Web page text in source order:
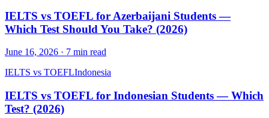
IELTS vs TOEFL for Azerbaijani Students —
Which Test Should You Take? (2026)
June 16, 2026 · 7 min read
IELTS vs TOEFLIndonesia
IELTS vs TOEFL for Indonesian Students — Which
Test? (2026)